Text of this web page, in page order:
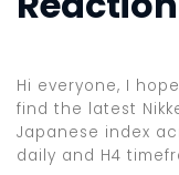
Hi everyone, I
find the latest
Japanese index
daily and H4